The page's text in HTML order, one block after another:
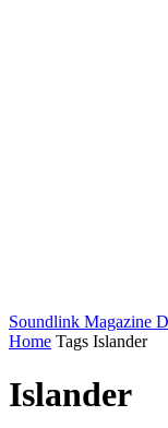
Soundlink Magazine
Home Tags Islander
Islander